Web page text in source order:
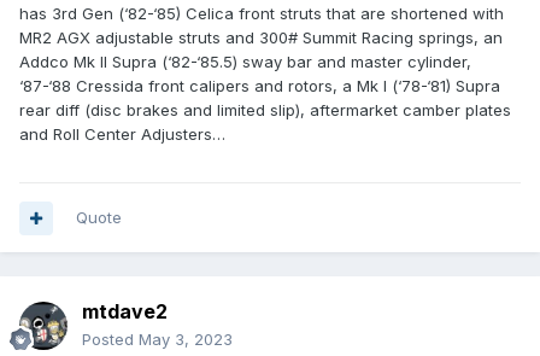
has 3rd Gen (‘82-‘85) Celica front struts that are shortened with
MR2 AGX adjustable struts and 300# Summit Racing springs, an
Addco Mk II Supra (‘82-‘85.5) sway bar and master cylinder,
‘87-‘88 Cressida front calipers and rotors, a Mk I (‘78-‘81) Supra
rear diff (disc brakes and limited slip), aftermarket camber plates
and Roll Center Adjusters…
Quote
mtdave2
Posted May 3, 2023